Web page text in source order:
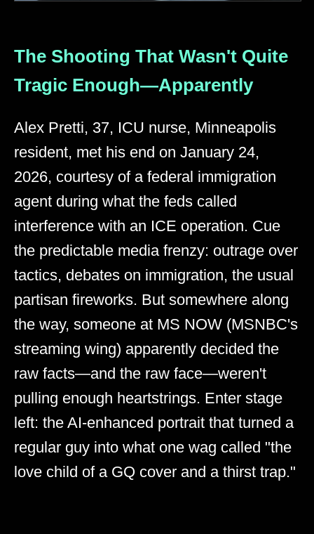
The Shooting That Wasn't Quite
Tragic Enough—Apparently
Alex Pretti, 37, ICU nurse, Minneapolis
resident, met his end on January 24,
2026, courtesy of a federal immigration
agent during what the feds called
interference with an ICE operation. Cue
the predictable media frenzy: outrage over
tactics, debates on immigration, the usual
partisan fireworks. But somewhere along
the way, someone at MS NOW (MSNBC's
streaming wing) apparently decided the
raw facts—and the raw face—weren't
pulling enough heartstrings. Enter stage
left: the AI-enhanced portrait that turned a
regular guy into what one wag called "the
love child of a GQ cover and a thirst trap."